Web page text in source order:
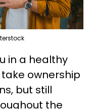
in a healthy
ownership
but still
the